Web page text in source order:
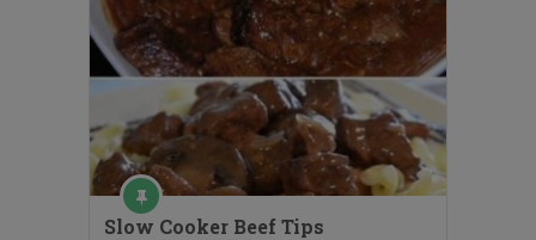
Slow Cooker Beef Tips